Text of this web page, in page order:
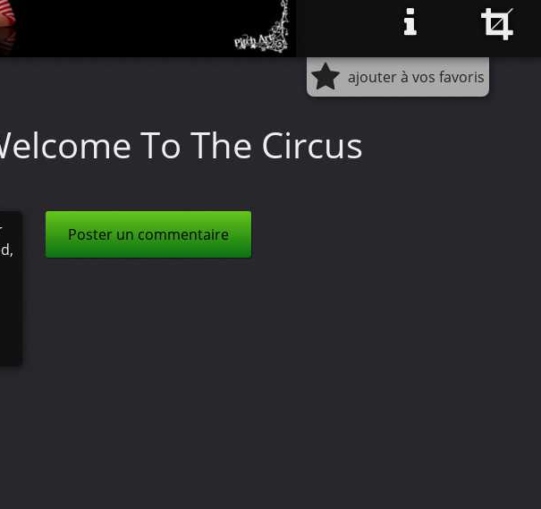
ajouter à vos favoris
To The Circus
Poster un commentaire